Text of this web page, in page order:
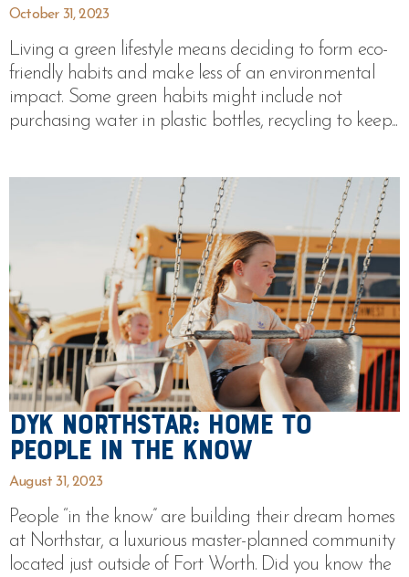
October 31, 2023
Living a green lifestyle means deciding to form eco-
friendly habits and make less of an environmental
impact. Some green habits might include not
purchasing water in plastic bottles, recycling to keep...
DYK Northstar: Home to
People In The Know
August 31, 2023
People “in the know” are building their dream homes
at Northstar, a luxurious master-planned community
located just outside of Fort Worth. Did you know the